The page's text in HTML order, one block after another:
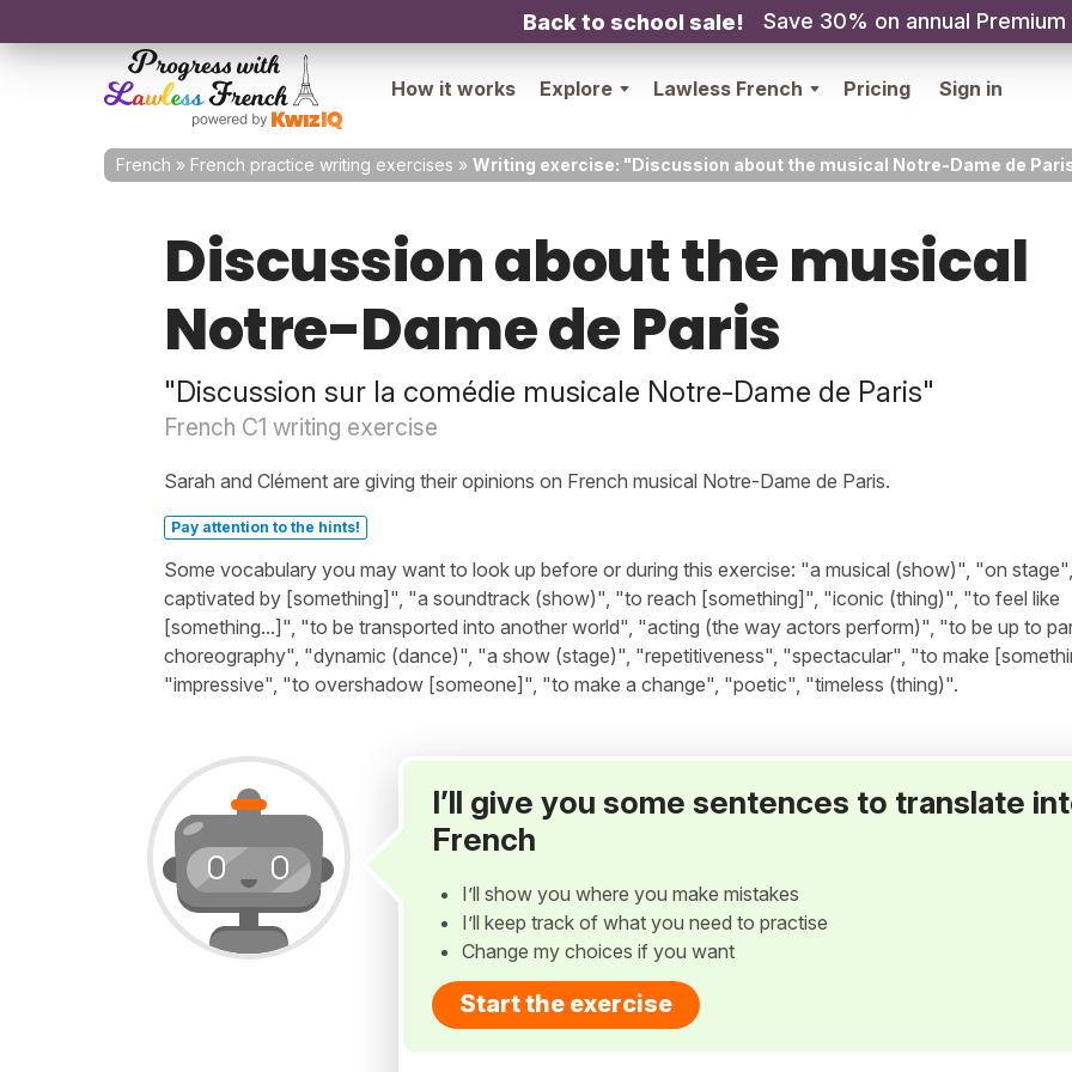
Back to school sale! Save 30% on annual Premium
How it works Explore Lawless French Pricing Sign in
French » French practice writing exercises » Writing exercise: "Discussion about the musical Notre-Dame de
Discussion about the musical
Notre-Dame de Paris
"Discussion sur la comédie musicale Notre-Dame de Paris"
French C1 writing exercise
Sarah and Clément are giving their opinions on French musical Notre-Dame de Paris.
Pay attention to the hints!
Some vocabulary you may want to look up before or during this exercise: "a musical (show)", "on
captivated by [something]", "a soundtrack (show)", "to reach [something]", "iconic (thing)", "to feel like
[something...]", "to be transported into another world", "acting (the way actors perform)", "to be up to
choreography", "dynamic (dance)", "a show (stage)", "repetitiveness", "spectacular", "to make
"impressive", "to overshadow [someone]", "to make a change", "poetic", "timeless (thing)".
I’ll give you some sentences to translate
French
I’ll show you where you make mistakes
I’ll keep track of what you need to practise
Change my choices if you want
Start the exercise